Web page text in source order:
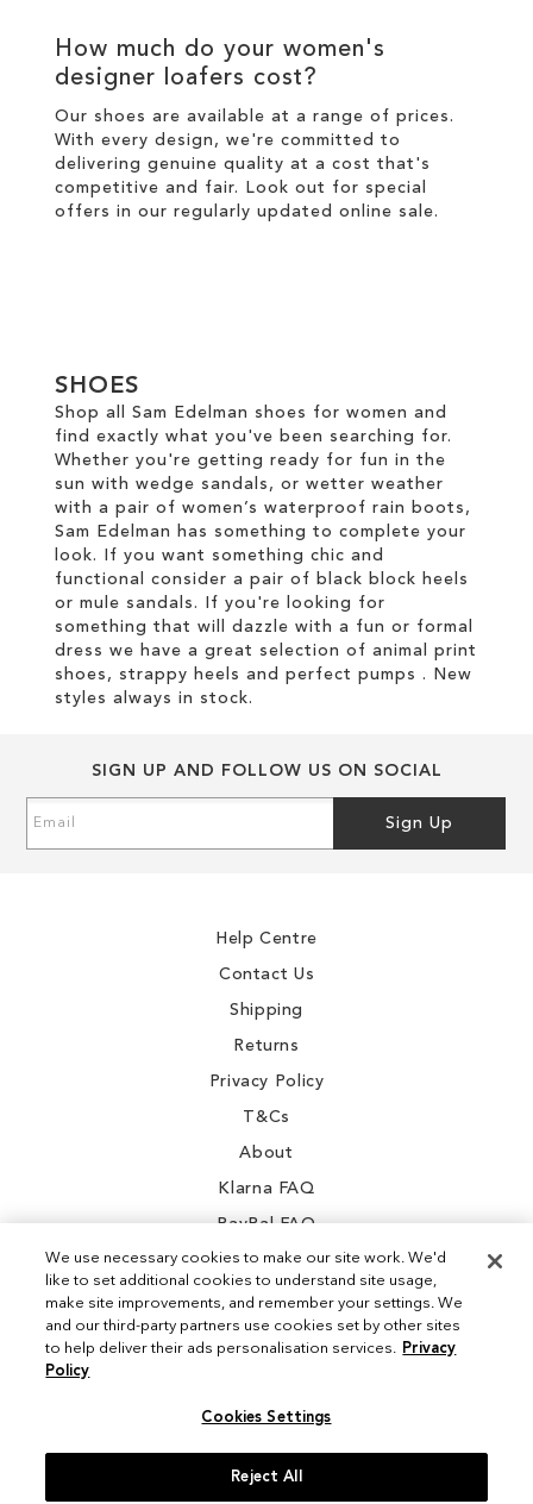
How much do your women's
designer loafers cost?
Our shoes are available at a range of prices.
With every design, we're committed to
delivering genuine quality at a cost that's
competitive and fair. Look out for special
offers in our regularly updated online sale.
SHOES
Shop all Sam Edelman shoes for women and
find exactly what you've been searching for.
Whether you're getting ready for fun in the
sun with wedge sandals, or wetter weather
with a pair of women’s waterproof rain boots,
Sam Edelman has something to complete your
look. If you want something chic and
functional consider a pair of black block heels
or mule sandals. If you're looking for
something that will dazzle with a fun or formal
dress we have a great selection of animal print
shoes, strappy heels and perfect pumps . New
styles always in stock.
SIGN UP AND FOLLOW US ON SOCIAL
Up
Sign Up
Help Centre
Contact Us
Shipping
Returns
Privacy Policy
T&Cs
About
Klarna FAQ
PayPal FAQ
Instagram
We use necessary cookies to make our site work. We'd
like to set additional cookies to understand site usage,
make site improvements, and remember your settings. We
and our third-party partners use cookies set by other sites
to help deliver their ads personalisation services. Privacy
Policy
Cookies Settings
Reject All